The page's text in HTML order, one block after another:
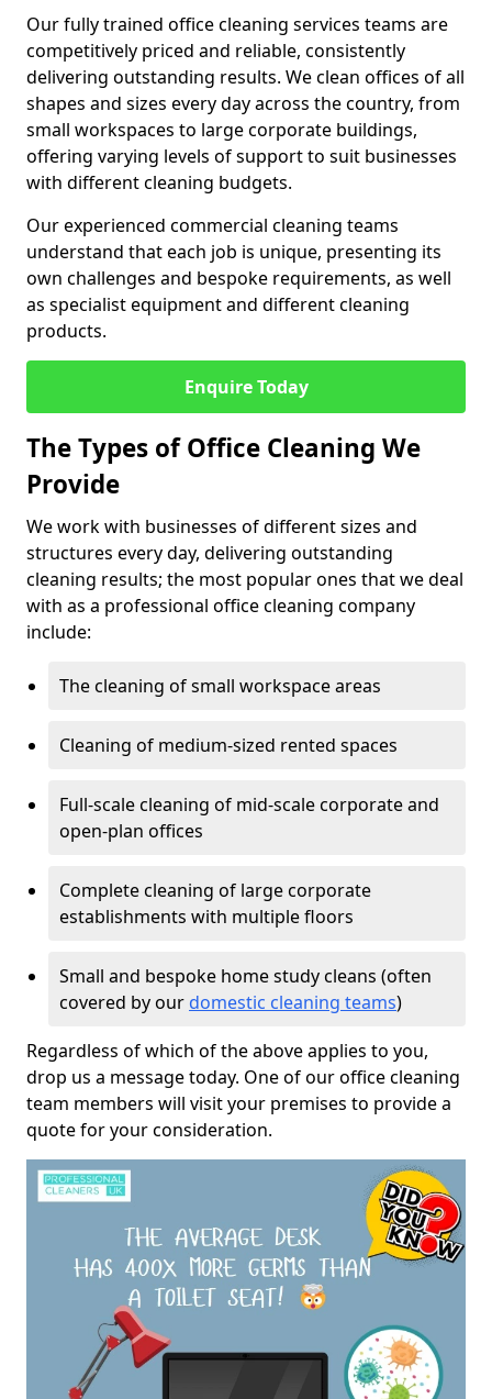
Our fully trained office cleaning services teams are
competitively priced and reliable, consistently
delivering outstanding results. We clean offices of all
shapes and sizes every day across the country, from
small workspaces to large corporate buildings,
offering varying levels of support to suit businesses
with different cleaning budgets.
Our experienced commercial cleaning teams
understand that each job is unique, presenting its
own challenges and bespoke requirements, as well
as specialist equipment and different cleaning
products.
Enquire Today
The Types of Office Cleaning We
Provide
We work with businesses of different sizes and
structures every day, delivering outstanding
cleaning results; the most popular ones that we deal
with as a professional office cleaning company
include:
The cleaning of small workspace areas
Cleaning of medium-sized rented spaces
Full-scale cleaning of mid-scale corporate and
open-plan offices
Complete cleaning of large corporate
establishments with multiple floors
Small and bespoke home study cleans (often
covered by our domestic cleaning teams)
Regardless of which of the above applies to you,
drop us a message today. One of our office cleaning
team members will visit your premises to provide a
quote for your consideration.